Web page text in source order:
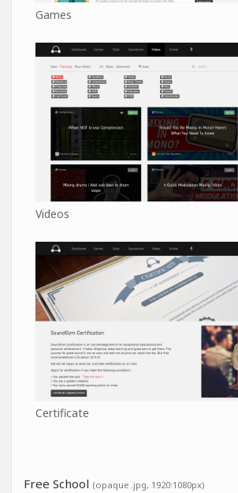
Games
Videos
Certificate
Free School (opaque .jpg, 1920:1080px)